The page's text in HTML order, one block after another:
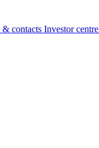
& contacts Investor centre